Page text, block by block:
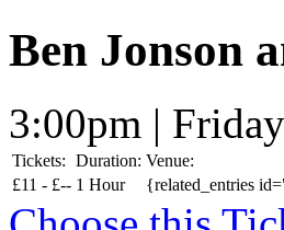
Ben Jonson
3:00pm |
Tickets: Duration: Venue:
£11 - £-- 1 Hour {related_entries